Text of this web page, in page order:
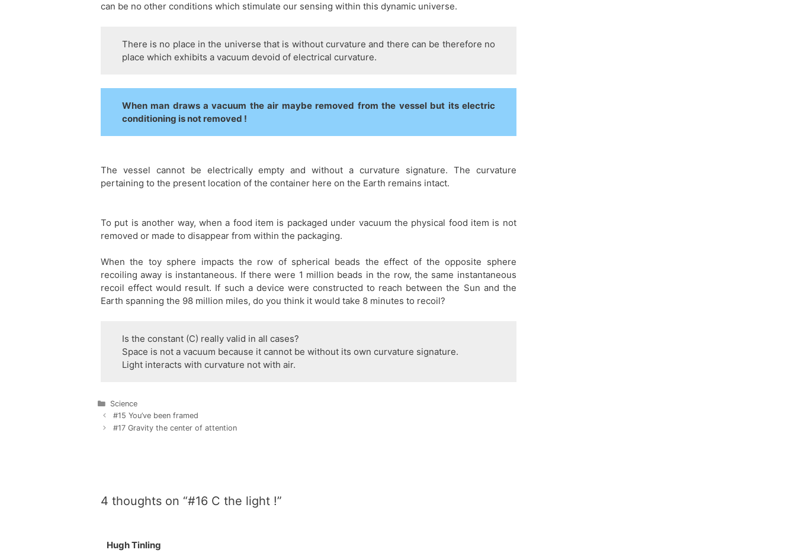
can be no other conditions which stimulate our sensing within this dynamic universe.
There is no place in the universe that is without curvature and there can be therefore no
place which exhibits a vacuum devoid of electrical curvature.
When man draws a vacuum the air maybe removed from the vessel but its electric
conditioning is not removed !
The vessel cannot be electrically empty and without a curvature signature. The curvature
pertaining to the present location of the container here on the Earth remains intact.
To put is another way, when a food item is packaged under vacuum the physical food item is not
removed or made to disappear from within the packaging.
When the toy sphere impacts the row of spherical beads the effect of the opposite sphere
recoiling away is instantaneous. If there were 1 million beads in the row, the same instantaneous
recoil effect would result. If such a device were constructed to reach between the Sun and the
Earth spanning the 98 million miles, do you think it would take 8 minutes to recoil?
Is the constant (C) really valid in all cases?
Space is not a vacuum because it cannot be without its own curvature signature.
Light interacts with curvature not with air.
Categories
Science
Post
navigation
#15 You’ve been framed
#17 Gravity the center of attention
4 thoughts on “#16 C the light !”
Hugh Tinling